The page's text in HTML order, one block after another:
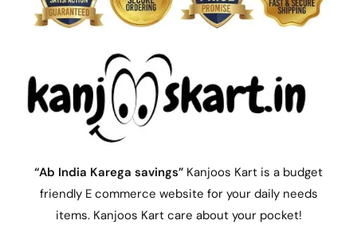
“Ab India Karega savings” Kanjoos Kart is a budget
friendly E commerce website for your daily needs
items. Kanjoos Kart care about your pocket!